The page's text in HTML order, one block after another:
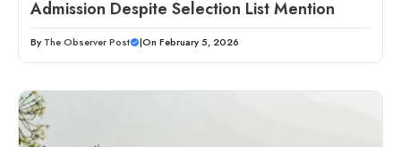
Admission Despite Selection List Mention
By The Observer Post |On February 5, 2026